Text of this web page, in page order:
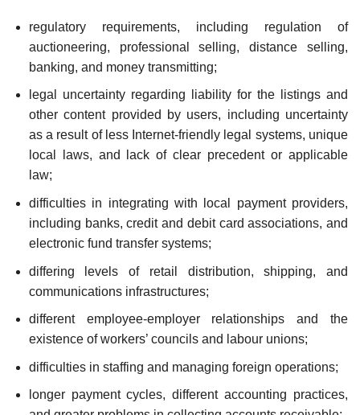
regulatory requirements, including regulation of
auctioneering, professional selling, distance selling,
banking, and money transmitting;
legal uncertainty regarding liability for the listings and
other content provided by users, including uncer­tainty
as a result of less Internet-friendly legal systems, unique
local laws, and lack of clear prece­dent or applicable
law;
difficulties in integrating with local payment providers,
including banks, credit and debit card associations, and
electronic fund transfer systems;
differing levels of retail distribution, shipping, and
communications infrastructures;
different employee-employer relationships and the
existence of workers’ councils and labour unions;
difficulties in staffing and managing foreign operations;
longer payment cycles, different accounting practices,